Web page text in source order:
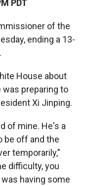
PDT
of the
ending a 13-
House about
was preparing to
Xi Jinping.
of mine. He's a
be off and the
temporarily,"
difficulty, you
was having some